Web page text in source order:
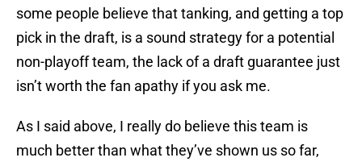
some people believe that tanking, and getting a top
pick in the draft, is a sound strategy for a potential
non-playoff team, the lack of a draft guarantee just
isn’t worth the fan apathy if you ask me.
As I said above, I really do believe this team is
much better than what they’ve shown us so far,